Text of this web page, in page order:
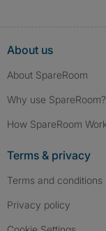
About us
About SpareRoom
Why use SpareRoom?
How SpareRoom
Terms & privacy
Terms and conditions
Privacy policy